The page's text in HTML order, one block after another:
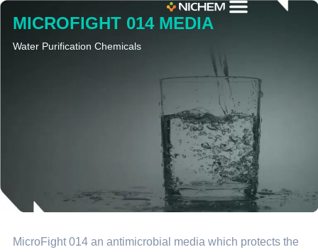
MICROFIGHT 014 MEDIA
Water Purification Chemicals
MicroFight 014 an antimicrobial media which protects the